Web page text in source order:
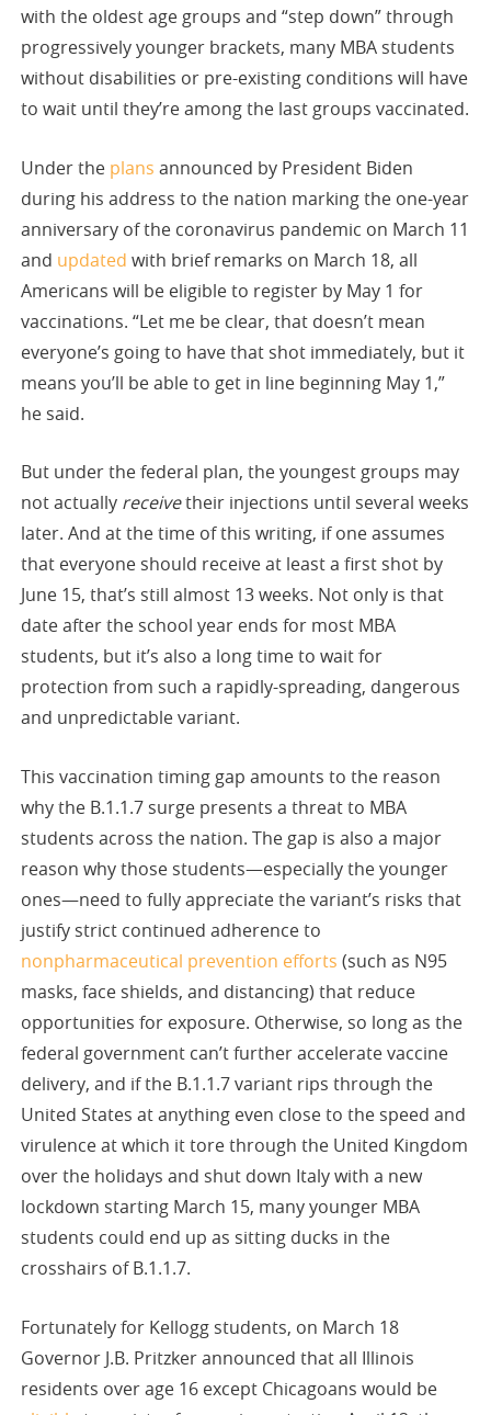
with the oldest age groups and “step down” through
progressively younger brackets, many MBA students
without disabilities or pre-existing conditions will have
to wait until they’re among the last groups vaccinated.
Under the plans announced by President Biden
during his address to the nation marking the one-year
anniversary of the coronavirus pandemic on March 11
and updated with brief remarks on March 18, all
Americans will be eligible to register by May 1 for
vaccinations. “Let me be clear, that doesn’t mean
everyone’s going to have that shot immediately, but it
means you’ll be able to get in line beginning May 1,”
he said.
But under the federal plan, the youngest groups may
not actually receivetheir injections until several weeks
later. And at the time of this writing, if one assumes
that everyone should receive at least a first shot by
June 15, that’s still almost 13 weeks. Not only is that
date after the school year ends for most MBA
students, but it’s also a long time to wait for
protection from such a rapidly-spreading, dangerous
and unpredictable variant.
This vaccination timing gap amounts to the reason
why the B.1.1.7 surge presents a threat to MBA
students across the nation. The gap is also a major
reason why those students—especially the younger
ones—need to fully appreciate the variant’s risks that
justify strict continued adherence to
nonpharmaceutical prevention efforts (such as N95
masks, face shields, and distancing) that reduce
opportunities for exposure. Otherwise, so long as the
federal government can’t further accelerate vaccine
delivery, and if the B.1.1.7 variant rips through the
United States at anything even close to the speed and
virulence at which it tore through the United Kingdom
over the holidays and shut down Italy with a new
lockdown starting March 15, many younger MBA
students could end up as sitting ducks in the
crosshairs of B.1.1.7.
Fortunately for Kellogg students, on March 18
Governor J.B. Pritzker announced that all Illinois
residents over age 16 except Chicagoans would be